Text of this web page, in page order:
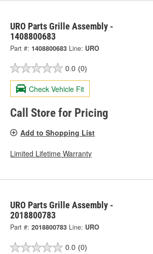
URO Parts Grille Assembly -
1408800683
Part #: 1408800683 Line: URO
0.0 (0)
Check Vehicle Fit
Call Store for Pricing
Add to Shopping List
Limited Lifetime Warranty
URO Parts Grille Assembly -
2018800783
Part #: 2018800783 Line: URO
0.0 (0)